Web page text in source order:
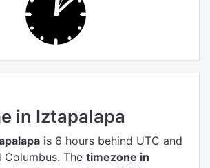
in Iztapalapa
is 6 hours behind UTC and
Columbus. The timezone in